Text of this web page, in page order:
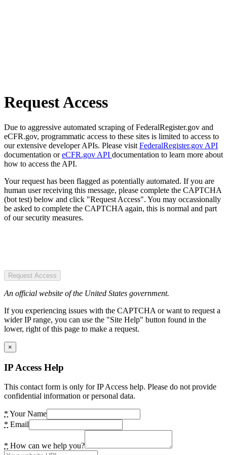
Request Access
Due to aggressive automated scraping of FederalRegister.gov and
eCFR.gov, programmatic access to these sites is limited to access to
our extensive developer APIs. Please visit FederalRegister.gov API
documentation oreCFR.gov API documentation to learn more about
how to access the API.
Your request has been flagged as potentially automated. If you are
human user receiving this message, please complete the CAPTCHA
(bot test) below and click "Request Access". You may occassionally
be asked to complete the CAPTCHA again, this is normal and part
of our security measures.
Request Access
An official website of the United States government.
If you experiencing issues with the CAPTCHA or want to request a
wider IP range, you can use the "Site Help" button found in the
lower, right of this page to make a request.
×
IP Access Help
This contact form is only for IP Access help. Please do not provide
confidential information or personal data.
* Your Name
* Email
* How can we help you?